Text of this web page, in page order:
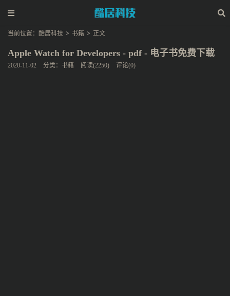
当前位置： 酷居科技 > 书籍 > 正文
Apple Watch for Developers - pdf - 电子书免费下载
2020-11-02 分类： 书籍 阅读(2250) 评论(0)